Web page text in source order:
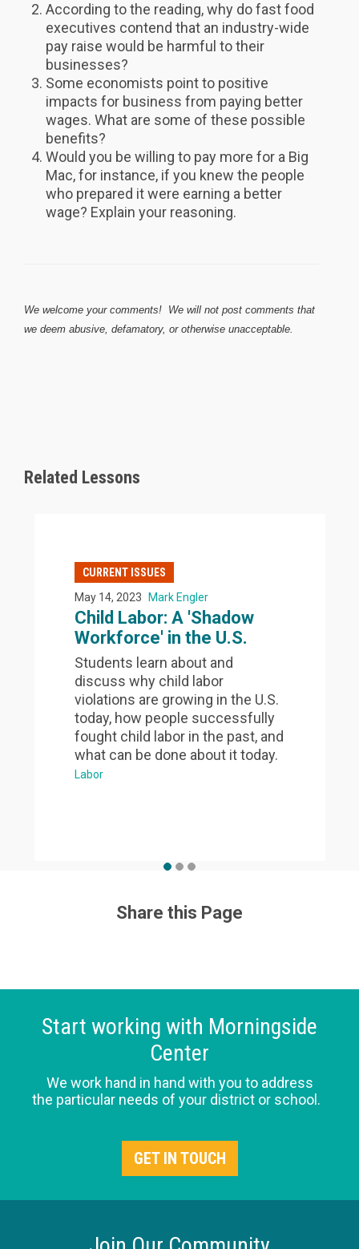
According to the reading, why do fast food
executives contend that an industry-wide
pay raise would be harmful to their
businesses?
Some economists point to positive
impacts for business from paying better
wages. What are some of these possible
benefits?
Would you be willing to pay more for a Big
Mac, for instance, if you knew the people
who prepared it were earning a better
wage? Explain your reasoning.
We welcome your comments! We will not post comments that
we deem abusive, defamatory, or otherwise unacceptable.
Related Lessons
CURRENT ISSUES
May 14, 2023 Mark Engler
Child Labor: A 'Shadow
Workforce' in the U.S.
Students learn about and
discuss why child labor
violations are growing in the U.S.
today, how people successfully
fought child labor in the past, and
what can be done about it today.
Labor
Share this Page
Start working with Morningside
Center
We work hand in hand with you to address
the particular needs of your district or school.
GET IN TOUCH